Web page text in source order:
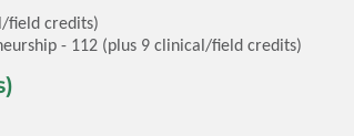
field credits)
- 112 (plus 9 clinical/field credits)